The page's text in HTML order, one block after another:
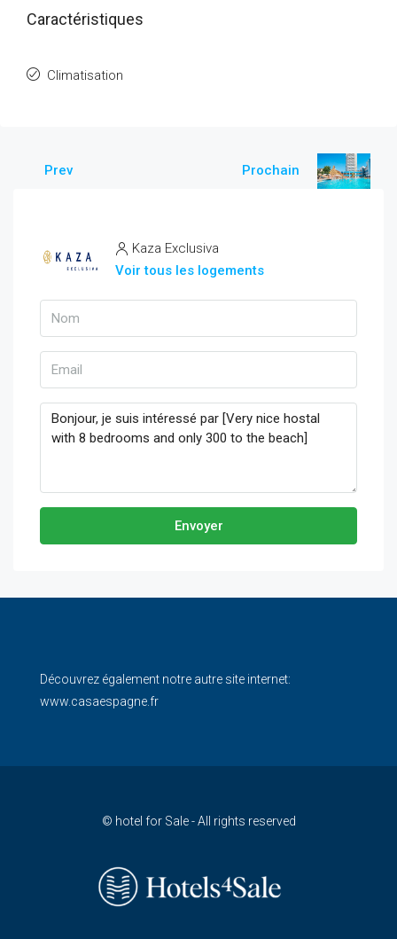
Caractéristiques
Climatisation
Prev Prochain
Kaza Exclusiva
Voir tous les logements
Envoyer
Découvrez également notre autre site internet:
www.casaespagne.fr
© hotel for Sale - All rights reserved